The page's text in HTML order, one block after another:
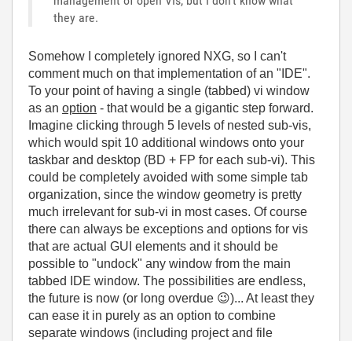
they are.
Somehow I completely ignored NXG, so I can't
comment much on that implementation of an "IDE".
To your point of having a single (tabbed) vi window
as an option - that would be a gigantic step forward.
Imagine clicking through 5 levels of nested sub-vis,
which would spit 10 additional windows onto your
taskbar and desktop (BD + FP for each sub-vi). This
could be completely avoided with some simple tab
organization, since the window geometry is pretty
much irrelevant for sub-vi in most cases. Of course
there can always be exceptions and options for vis
that are actual GUI elements and it should be
possible to "undock" any window from the main
tabbed IDE window. The possibilities are endless,
the future is now (or long overdue 😉)... At least they
can ease it in purely as an option to combine
separate windows (including project and file